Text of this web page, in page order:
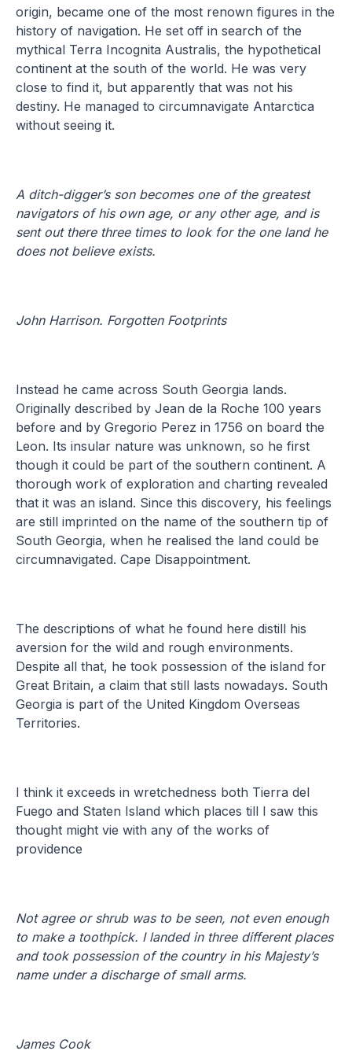
origin, became one of the most renown figures in the
history of navigation. He set off in search of the
mythical Terra Incognita Australis, the hypothetical
continent at the south of the world. He was very
close to find it, but apparently that was not his
destiny. He managed to circumnavigate Antarctica
without seeing it.
A ditch-digger’s son becomes one of the greatest
navigators of his own age, or any other age, and is
sent out there three times to look for the one land he
does not believe exists.
John Harrison. Forgotten Footprints
Instead he came across South Georgia lands.
Originally described by Jean de la Roche 100 years
before and by Gregorio Perez in 1756 on board the
Leon. Its insular nature was unknown, so he first
though it could be part of the southern continent. A
thorough work of exploration and charting revealed
that it was an island. Since this discovery, his feelings
are still imprinted on the name of the southern tip of
South Georgia, when he realised the land could be
circumnavigated. Cape Disappointment.
The descriptions of what he found here distill his
aversion for the wild and rough environments.
Despite all that, he took possession of the island for
Great Britain, a claim that still lasts nowadays. South
Georgia is part of the United Kingdom Overseas
Territories.
I think it exceeds in wretchedness both Tierra del
Fuego and Staten Island which places till I saw this
thought might vie with any of the works of
providence
Not agree or shrub was to be seen, not even enough
to make a toothpick. I landed in three different places
and took possession of the country in his Majesty’s
name under a discharge of small arms.
James Cook